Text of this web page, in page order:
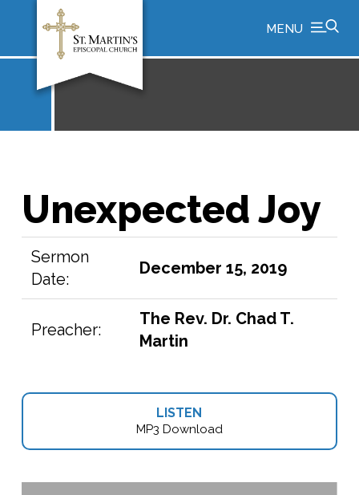
MENU
Unexpected Joy
Sermon
Date:
December 15, 2019
Preacher:
The Rev. Dr. Chad T.
Martin
LISTEN
MP3 Download